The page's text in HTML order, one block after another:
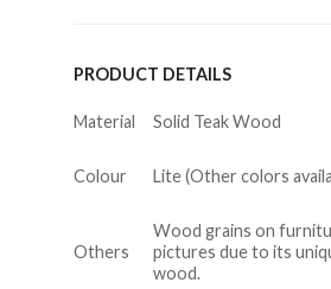
PRODUCT DETAILS
Material Solid Teak Wood
Colour Lite (Other colors
Others
Wood grains on
pictures due to its
wood.